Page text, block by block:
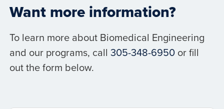
Want more information?
To learn more about Biomedical Engineering
and our programs, call 305-348-6950or fill
out the form below.